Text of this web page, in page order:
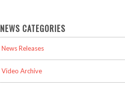
NEWS CATEGORIES
News Releases
Video Archive